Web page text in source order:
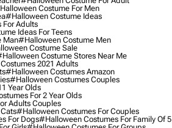
Costume For Men
#halloween Costume Ideas
Adults
Ideas For Teens
Man#halloween Costume Men
Costume Sale
Costume Stores Near Me
2021 Adults
#halloween Costumes Amazon
#halloween Costumes Couples
Year Olds
For 2 Year Olds
Adults Couples
#halloween Costumes For Couples
For Dogs#halloween Costumes For Family Of 5